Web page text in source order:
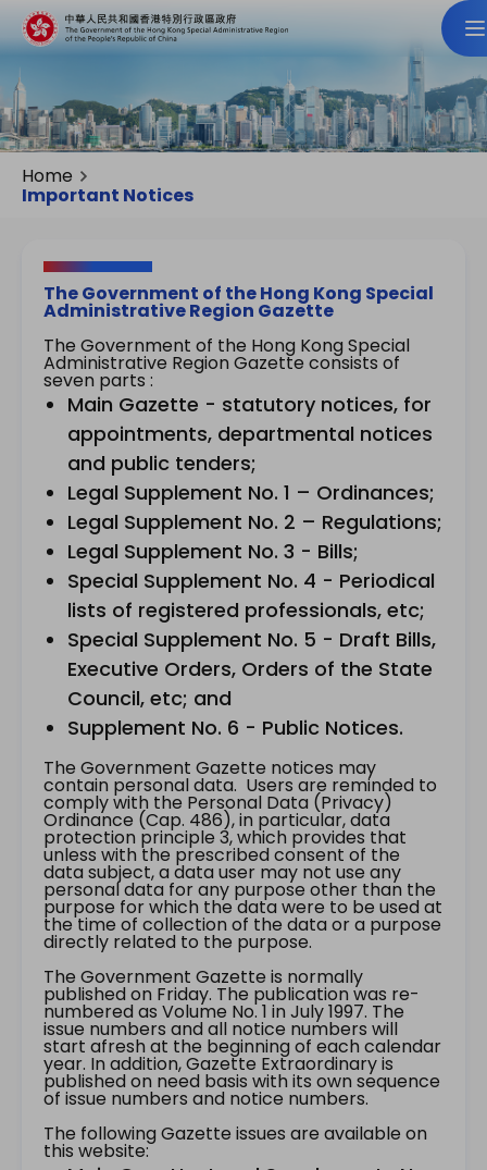
Home
Important Notices
The Government of the Hong Kong Special
Administrative Region Gazette
The Government of the Hong Kong Special
Administrative Region Gazette consists of
seven parts :
Main Gazette - statutory notices, for
appointments, departmental notices
and public tenders;
Legal Supplement No. 1 – Ordinances;
Legal Supplement No. 2 – Regulations;
Legal Supplement No. 3 - Bills;
Special Supplement No. 4 - Periodical
lists of registered professionals, etc;
Special Supplement No. 5 - Draft Bills,
Executive Orders, Orders of the State
Council, etc; and
Supplement No. 6 - Public Notices.
The Government Gazette notices may
contain personal data. Users are reminded to
comply with the Personal Data (Privacy)
Ordinance (Cap. 486), in particular, data
protection principle 3, which provides that
unless with the prescribed consent of the
data subject, a data user may not use any
personal data for any purpose other than the
purpose for which the data were to be used at
the time of collection of the data or a purpose
directly related to the purpose.
The Government Gazette is normally
published on Friday. The publication was re-
numbered as Volume No. 1 in July 1997. The
issue numbers and all notice numbers will
start afresh at the beginning of each calendar
year. In addition, Gazette Extraordinary is
published on need basis with its own sequence
of issue numbers and notice numbers.
The following Gazette issues are available on
this website: